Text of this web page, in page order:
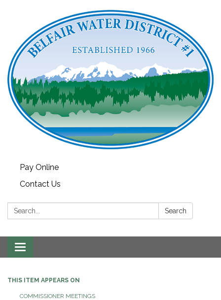
Pay Online
Contact Us
Search: Search
Toggle
navigation
THIS ITEM APPEARS ON
COMMISSIONER MEETINGS